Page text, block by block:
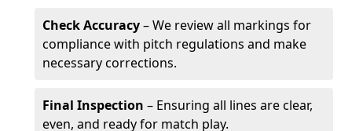
Check Accuracy– We review all markings for
compliance with pitch regulations and make
necessary corrections.
Final Inspection – Ensuring all lines are clear,
even, and ready for match play.